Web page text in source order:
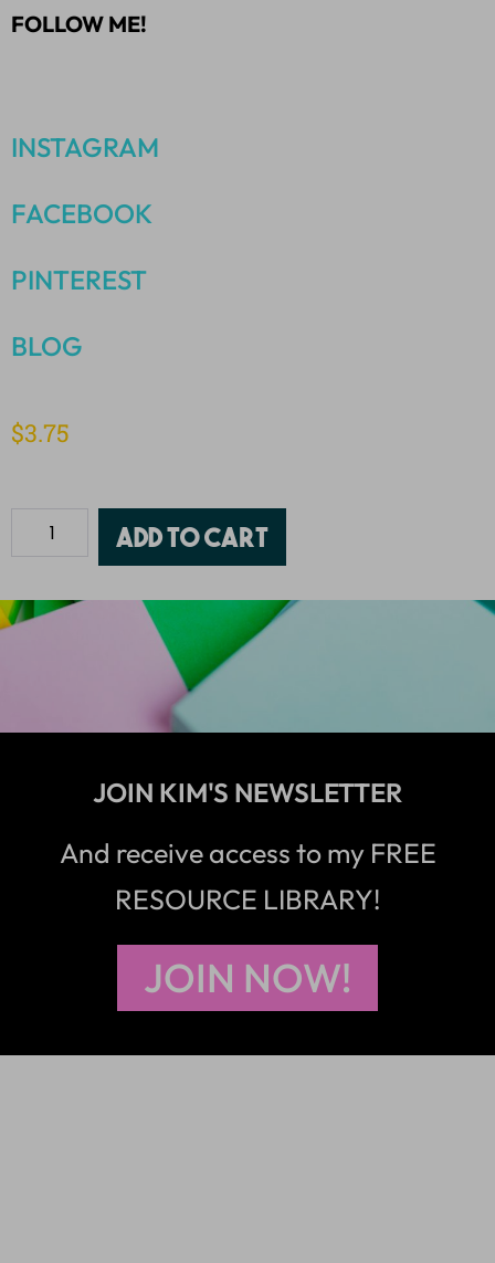
FOLLOW ME!
INSTAGRAM
FACEBOOK
PINTEREST
BLOG
$3.75
Add to cart
JOIN KIM'S NEWSLETTER
And receive access to my FREE
RESOURCE LIBRARY!
JOIN NOW!